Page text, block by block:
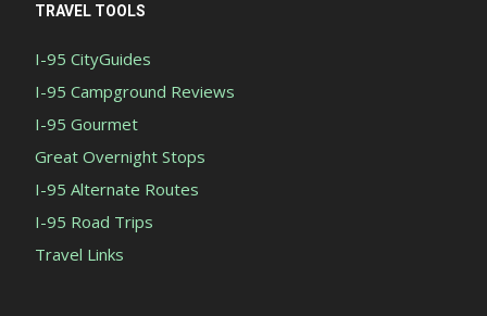
TRAVEL TOOLS
I-95 CityGuides
I-95 Campground Reviews
I-95 Gourmet
Great Overnight Stops
I-95 Alternate Routes
I-95 Road Trips
Travel Links